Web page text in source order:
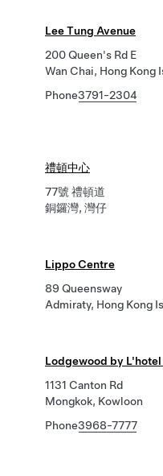
Lee Tung Avenue
200 Queen's Rd E
Wan Chai, Hong Kong
Phone3791-2304
禮頓中心
77號 禮頓道
銅鑼灣, 灣仔
Lippo Centre
89 Queensway
Admiraty, Hong Kong
Lodgewood by
1131 Canton Rd
Mongkok, Kowloon
Phone3968-7777